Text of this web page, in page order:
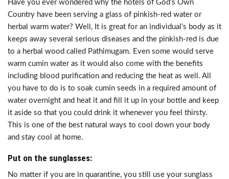
Have you ever wondered why the hotels of God’s Own
Country have been serving a glass of pinkish-red water or
herbal warm water? Well, It is great for an individual’s body as it
keeps away several serious diseases and the pinkish-red is due
to a herbal wood called Pathimugam. Even some would serve
warm cumin water as it would also come with the benefits
including blood purification and reducing the heat as well. All
you have to do is to soak cumin seeds in a required amount of
water overnight and heat it and fill it up in your bottle and keep
it aside so that you could drink it whenever you feel thirsty.
This is one of the best natural ways to cool down your body
and stay cool at home.
Put on the sunglasses:
No matter if you are in quarantine, you still use your sunglass